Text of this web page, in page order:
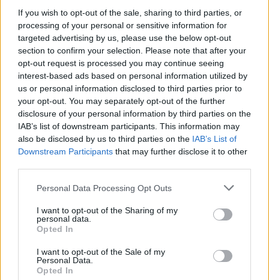
If you wish to opt-out of the sale, sharing to third parties, or
processing of your personal or sensitive information for
targeted advertising by us, please use the below opt-out
section to confirm your selection. Please note that after your
opt-out request is processed you may continue seeing
interest-based ads based on personal information utilized by
us or personal information disclosed to third parties prior to
your opt-out. You may separately opt-out of the further
disclosure of your personal information by third parties on the
IAB’s list of downstream participants. This information may
also be disclosed by us to third parties on the IAB’s List of
Downstream Participants that may further disclose it to other
Personal Data Processing Opt Outs
I want to opt-out of the Sharing of my
personal data.
Opted In
I want to opt-out of the Sale of my
Personal Data.
Opted In
Map
Reviews (0)
Previous listing in African Restaurants
Next listing
in African Restaurants